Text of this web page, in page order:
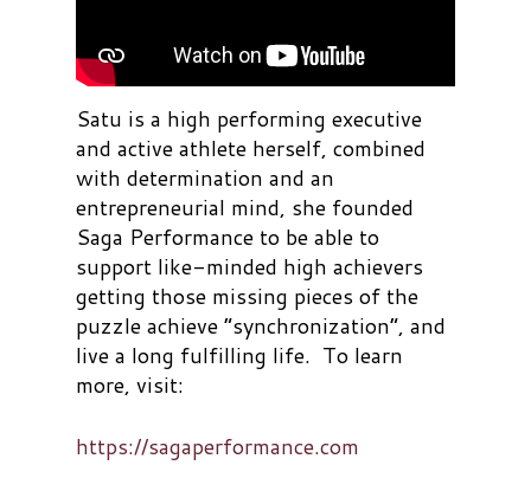
Satu is a high performing executive
and active athlete herself, combined
with determination and an
entrepreneurial mind, she founded
Saga Performance to be able to
support like-minded high achievers
getting those missing pieces of the
puzzle achieve “synchronization”, and
live a long fulfilling life. To learn
more, visit:
https://sagaperformance.com